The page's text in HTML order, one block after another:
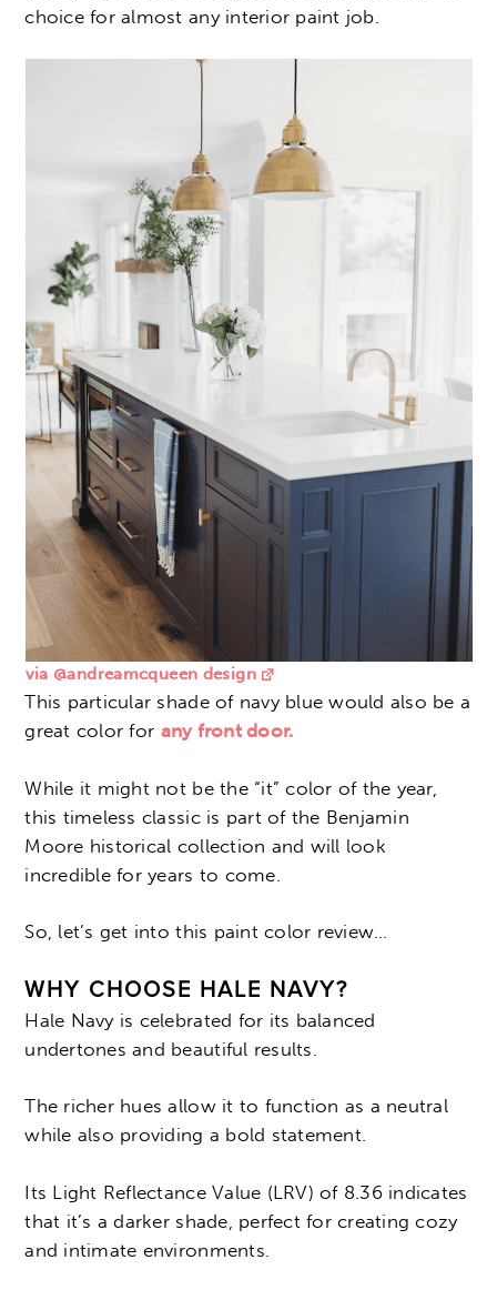
choice for almost any interior paint job.
via @andreamcqueen design
This particular shade of navy blue would also be a
great color for any front door.
While it might not be the “it” color of the year,
this timeless classic is part of the Benjamin
Moore historical collection and will look
incredible for years to come.
So, let’s get into this paint color review…
WHY CHOOSE HALE NAVY?
Hale Navy is celebrated for its balanced
undertones and beautiful results.
The richer hues allow it to function as a neutral
while also providing a bold statement.
Its Light Reflectance Value (LRV) of 8.36 indicates
that it’s a darker shade, perfect for creating cozy
and intimate environments.